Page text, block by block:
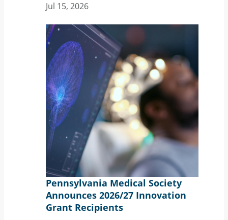
Jul 15, 2026
Pennsylvania Medical Society
Announces 2026/27 Innovation
Grant Recipients